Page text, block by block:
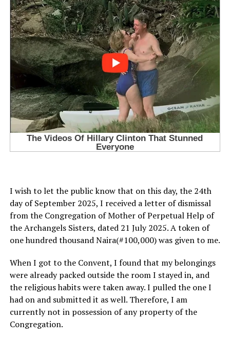
I wish to let the public know that on this day, the 24th
day of September 2025, I received a letter of dismissal
from the Congregation of Mother of Perpetual Help of
the Archangels Sisters, dated 21 July 2025. A token of
one hundred thousand Naira(#100,000) was given to me.
When I got to the Convent, I found that my belongings
were already packed outside the room I stayed in, and
the religious habits were taken away. I pulled the one I
had on and submitted it as well. Therefore, I am
currently not in possession of any property of the
Congregation.